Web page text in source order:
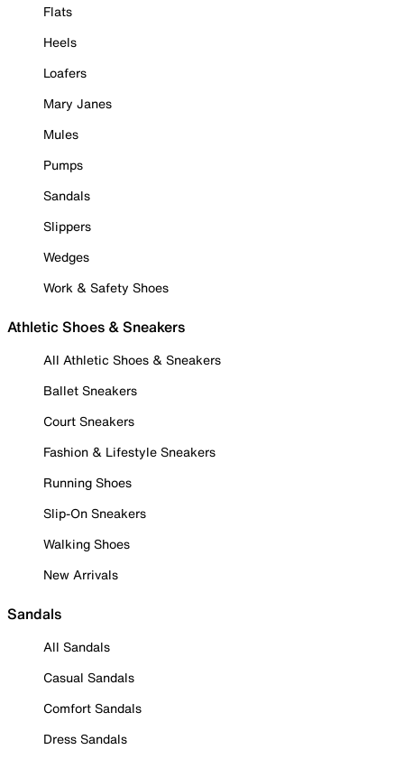
Flats
Heels
Loafers
Mary Janes
Mules
Pumps
Sandals
Slippers
Wedges
Work & Safety Shoes
Athletic Shoes & Sneakers
All Athletic Shoes & Sneakers
Ballet Sneakers
Court Sneakers
Fashion & Lifestyle Sneakers
Running Shoes
Slip-On Sneakers
Walking Shoes
New Arrivals
Sandals
All Sandals
Casual Sandals
Comfort Sandals
Dress Sandals